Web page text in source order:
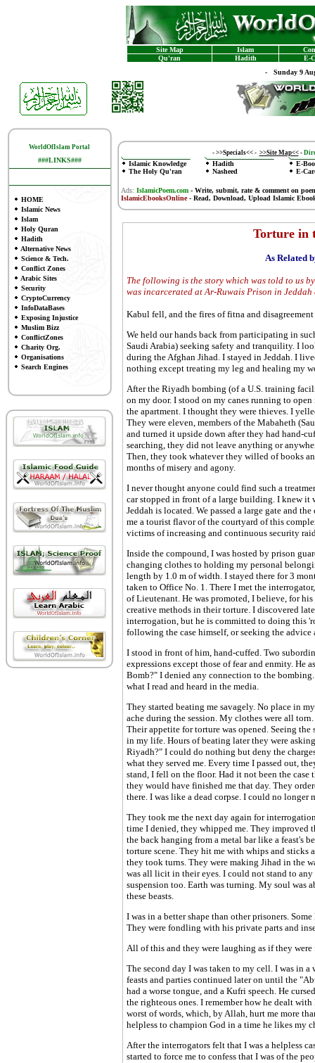
Site Map Islam
Qu'ran
Hadith
E-
- Sunday 9
WorldOfIslam Portal
###LINKS###
HOME
Islamic News
Islam
Holy Quran
Hadith
Alternative News
Science & Tech.
Conflict Zones
Arabic Sites
Security
CryptoCurrency
InfoDataBases
Exposing Injustice
Muslim Bizz
ConflictZones
Charity Org.
Organisations
Search Engines
- >>Specials<<- >>Site Map<< -
Islamic Knowledge
The Holy Qu'ran
Hadith
Nasheed
E-
E-
Ads: IslamicPoem.com-Write, submit, rate & comment on
IslamicEbooksOnline- Read, Download, Upload Islamic
Torture in
As Related
The following is the story which was told to us
was incarcerated at Ar-Ruwais Prison in Jeddah
Kabul fell, and the fires of fitna and
We held our hands back from participating in
Saudi Arabia) seeking safety and tranquility. I
during the Afghan Jihad. I stayed in Jeddah. I
nothing except treating my leg and healing my
After the Riyadh bombing (of a U.S. training
on my door. I stood on my canes running to
the apartment. I thought they were thieves. I
They were eleven, members of the Mabaheth
and turned it upside down after they had hand-
searching, they did not leave anything or
Then, they took whatever they willed of books
months of misery and agony.
I never thought anyone could find such a
car stopped in front of a large building. I knew it
Jeddah is located. We passed a large gate and
me a tourist flavor of the courtyard of this
victims of increasing and continuous security
Inside the compound, I was hosted by prison
changing clothes to holding my personal
length by 1.0 m of width. I stayed there for 3
taken to Office No. 1. There I met the
of Lieutenant. He was promoted, I believe, for
creative methods in their torture. I discovered
interrogation, but he is committed to doing this
following the case himself, or seeking the
I stood in front of him, hand-cuffed. Two
expressions except those of fear and enmity. He
Bomb?" I denied any connection to the
what I read and heard in the media.
They started beating me savagely. No place in
ache during the session. My clothes were all
Their appetite for torture was opened. Seeing
in my life. Hours of beating later they were
Riyadh?" I could do nothing but deny the
what they served me. Every time I passed out,
stand, I fell on the floor. Had it not been the
they would have finished me that day. They
there. I was like a dead corpse. I could no longer
They took me the next day again for
time I denied, they whipped me. They improved
the back hanging from a metal bar like a feast's
torture scene. They hit me with whips and sticks
they took turns. They were making Jihad in the
was all licit in their eyes. I could not stand to
suspension too. Earth was turning. My soul was
these beasts.
I was in a better shape than other prisoners.
They were fondling with his private parts and
All of this and they were laughing as if they were
The second day I was taken to my cell. I was in
feasts and parties continued later on until the
had a worse tongue, and a Kufri speech. He
the righteous ones. I remember how he dealt
worst of words, which, by Allah, hurt me more
helpless to champion God in a time he likes my
After the interrogators felt that I was a helpless
started to force me to confess that I was of the